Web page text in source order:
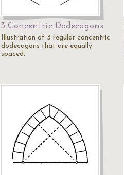
3 Concentric Dodecagons
Illustration of 3 regular concentric
dodecagons that are equally
spaced.